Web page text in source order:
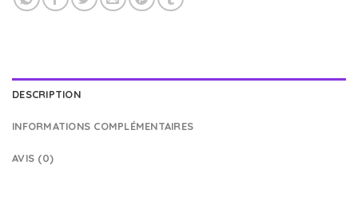
DESCRIPTION
INFORMATIONS COMPLÉMENTAIRES
AVIS (0)